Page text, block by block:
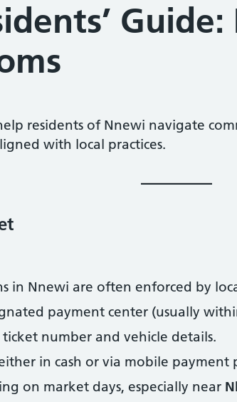
Guide:
residents of Nnewi navigate
with local practices.
in Nnewi are often enforced by
payment center (usually
number and vehicle details.
in cash or via mobile payment
on market days, especially near